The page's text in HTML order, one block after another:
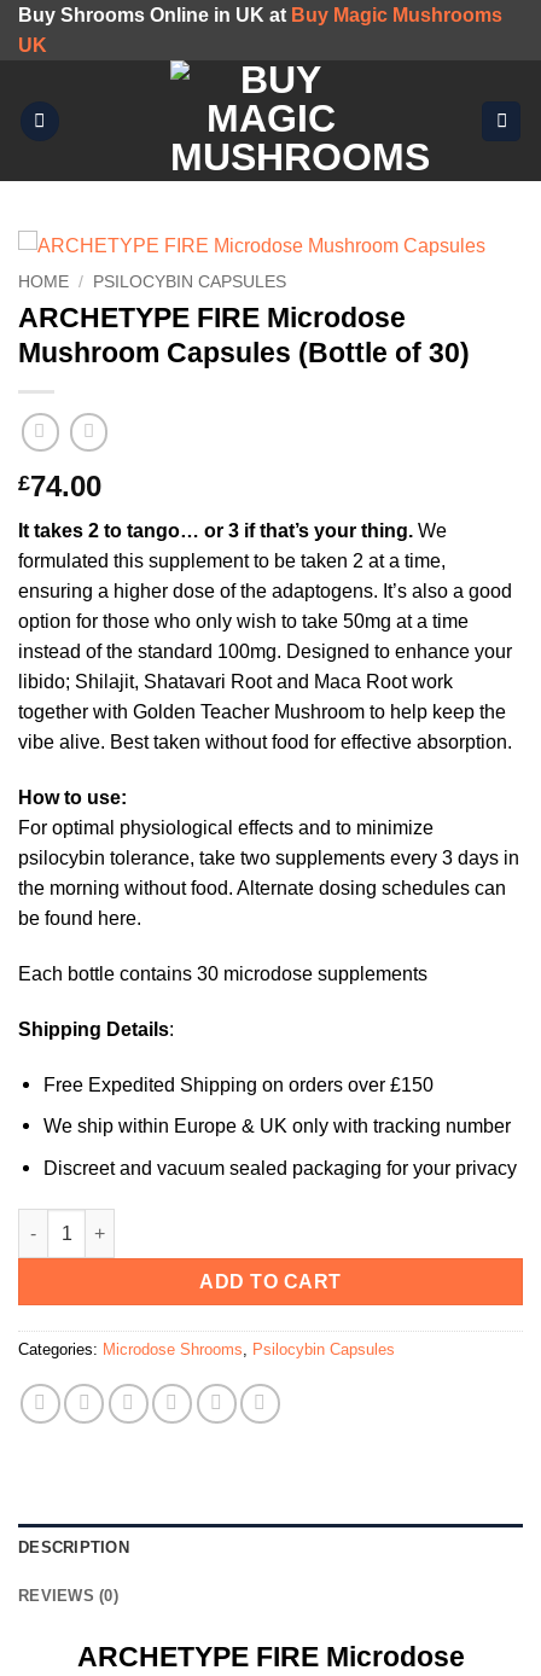
SkipBuy Shrooms Online in UK at Buy Magic Mushrooms
UK
HOME / PSILOCYBIN CAPSULES
ARCHETYPE FIRE Microdose
Mushroom Capsules (Bottle of 30)
£74.00
It takes 2 to tango… or 3 if that’s your thing. We
formulated this supplement to be taken 2 at a time,
ensuring a higher dose of the adaptogens. It’s also a good
option for those who only wish to take 50mg at a time
instead of the standard 100mg. Designed to enhance your
libido; Shilajit, Shatavari Root and Maca Root work
together with Golden Teacher Mushroom to help keep the
vibe alive. Best taken without food for effective absorption.
How to use:
For optimal physiological effects and to minimize
psilocybin tolerance, take two supplements every 3 days in
the morning without food. Alternate dosing schedules can
be found here.
Each bottle contains 30 microdose supplements
Shipping Details:
Free Expedited Shipping on orders over £150
We ship within Europe & UK only with tracking number
Discreet and vacuum sealed packaging for your privacy
ADD TO CART
Categories: Microdose Shrooms Psilocybin Capsules
DESCRIPTION
REVIEWS (0)
ARCHETYPE FIRE Microdose